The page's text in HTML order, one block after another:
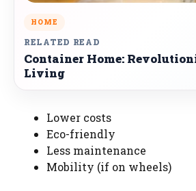
HOME
RELATED READ
Container Home:
Living
Lower costs
Eco-friendly
Less maintenance
Mobility (if on wheels)